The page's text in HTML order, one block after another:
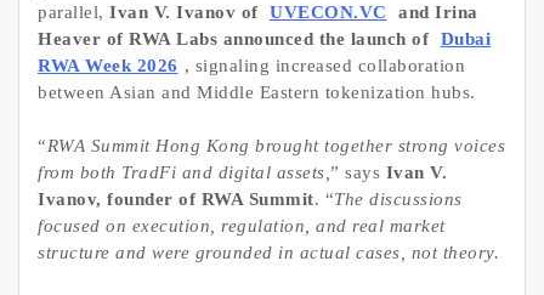
parallel, Ivan V. Ivanov of UVECON.VC
and Irina
Heaver of RWA Labs announced the launch of
Dubai
RWA Week 2026 , signaling increased collaboration
between Asian and Middle Eastern tokenization hubs.
“RWA Summit Hong Kong brought together strong voices
from both TradFi and digital assets, ” says Ivan V.
Ivanov, founder of RWA Summit. “The discussions
focused on execution, regulation, and real market
structure and were grounded in actual cases, not theory.